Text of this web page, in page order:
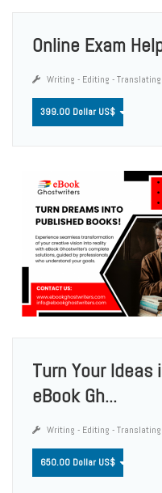
Online Exam
Writing - Editing - Translating
399.00 Dollar US$
Turn Your
eBook Gh...
Writing - Editing - Translating
650.00 Dollar US$